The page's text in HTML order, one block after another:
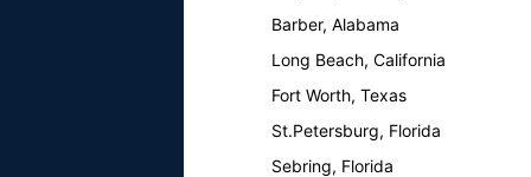
Barber, Alabama
Long Beach, California
Fort Worth, Texas
St.Petersburg, Florida
Sebring, Florida